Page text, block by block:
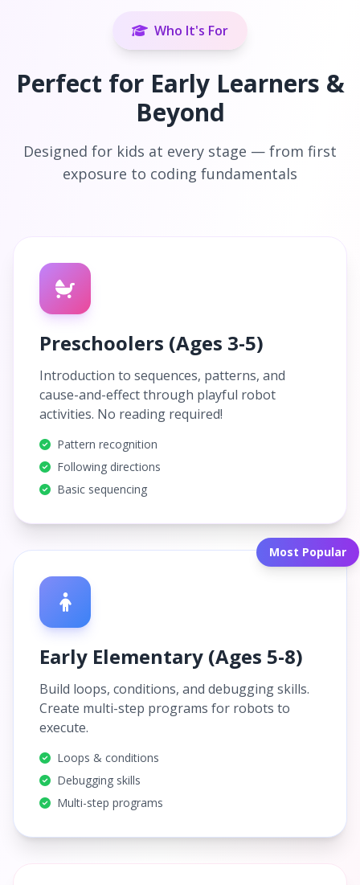
Who It's For
Perfect for Early Learners &
Beyond
Designed for kids at every stage — from first
exposure to coding fundamentals
Preschoolers (Ages 3-5)
Introduction to sequences, patterns, and
cause-and-effect through playful robot
activities. No reading required!
Pattern recognition
Following directions
Basic sequencing
Most Popular
Early Elementary (Ages 5-8)
Build loops, conditions, and debugging skills.
Create multi-step programs for robots to
execute.
Loops & conditions
Debugging skills
Multi-step programs